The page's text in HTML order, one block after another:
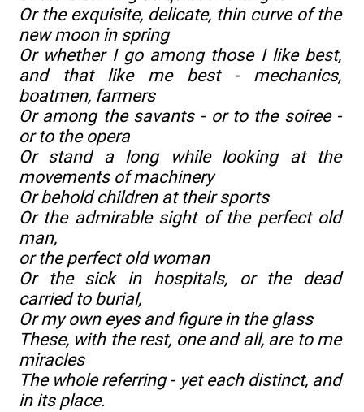
Or the exquisite, delicate, thin curve of the
new moon in spring
Or whether I go among those I like best,
and that like me best - mechanics,
boatmen, farmers
Or among the savants - or to the soiree -
or to the opera
Or stand a long while looking at the
movements of machinery
Or behold children at their sports
Or the admirable sight of the perfect old
man,
or the perfect old woman
Or the sick in hospitals, or the dead
carried to burial,
Or my own eyes and figure in the glass
These, with the rest, one and all, are to me
miracles
The whole referring - yet each distinct, and
in its place.